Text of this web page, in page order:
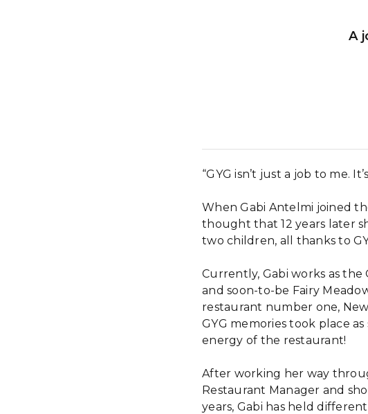
A
“GYG isn’t just a job to me.
When Gabi Antelmi joined
thought that 12 years later
two children, all thanks to
Currently, Gabi works as
and soon-to-be Fairy
restaurant number one,
GYG memories took place
energy of the restaurant!
After working her way
Restaurant Manager and
years, Gabi has held